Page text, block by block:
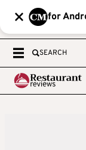
for
SEARCH